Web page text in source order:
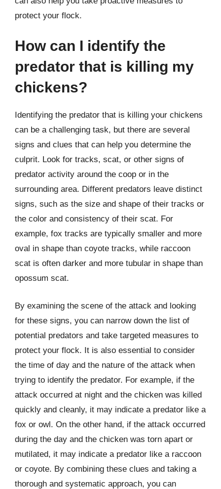
protect your flock.
How can I identify the
predator that is killing my
chickens?
Identifying the predator that is killing your chickens
can be a challenging task, but there are several
signs and clues that can help you determine the
culprit. Look for tracks, scat, or other signs of
predator activity around the coop or in the
surrounding area. Different predators leave distinct
signs, such as the size and shape of their tracks or
the color and consistency of their scat. For
example, fox tracks are typically smaller and more
oval in shape than coyote tracks, while raccoon
scat is often darker and more tubular in shape than
opossum scat.
By examining the scene of the attack and looking
for these signs, you can narrow down the list of
potential predators and take targeted measures to
protect your flock. It is also essential to consider
the time of day and the nature of the attack when
trying to identify the predator. For example, if the
attack occurred at night and the chicken was killed
quickly and cleanly, it may indicate a predator like a
fox or owl. On the other hand, if the attack occurred
during the day and the chicken was torn apart or
mutilated, it may indicate a predator like a raccoon
or coyote. By combining these clues and taking a
thorough and systematic approach, you can